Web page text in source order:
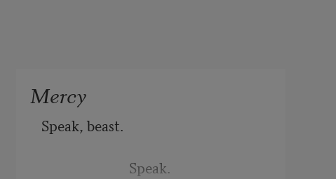
Mercy
Speak, beast.
Speak.